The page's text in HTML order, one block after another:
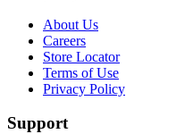
About Us
Careers
Store Locator
Terms of Use
Privacy Policy
Support